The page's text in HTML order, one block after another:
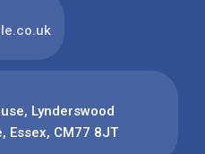
Lynderswood
Essex, CM77 8JT